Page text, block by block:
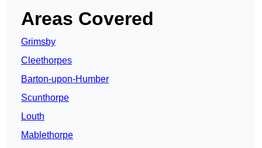
Areas Covered
Grimsby
Cleethorpes
Barton-upon-Humber
Scunthorpe
Louth
Mablethorpe